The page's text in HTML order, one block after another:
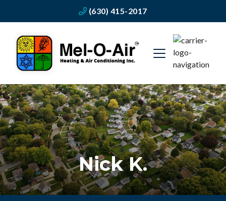
(630) 415-2017
Nick K.